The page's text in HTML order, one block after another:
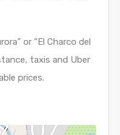
or “El Charco del
taxis and Uber
prices.